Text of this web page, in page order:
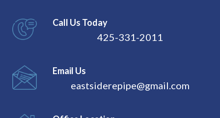
Call Us Today
425-331-2011
Email Us
eastsiderepipe@gmail.com